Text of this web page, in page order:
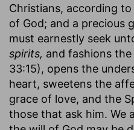
Christians, according
of God; and a precious
must earnestly seek
spirits, and fashions
33:15), opens the
heart, sweetens the
grace of love, and the
those that ask him. We